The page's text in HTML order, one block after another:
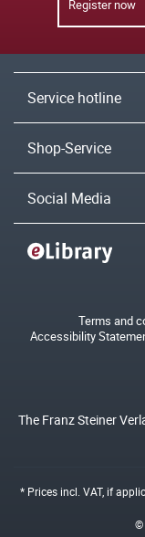
Register now
Service hotline
Shop-Service
Social Media
Terms and
Accessibility
The Franz Steiner
* Prices incl. VAT, if
©